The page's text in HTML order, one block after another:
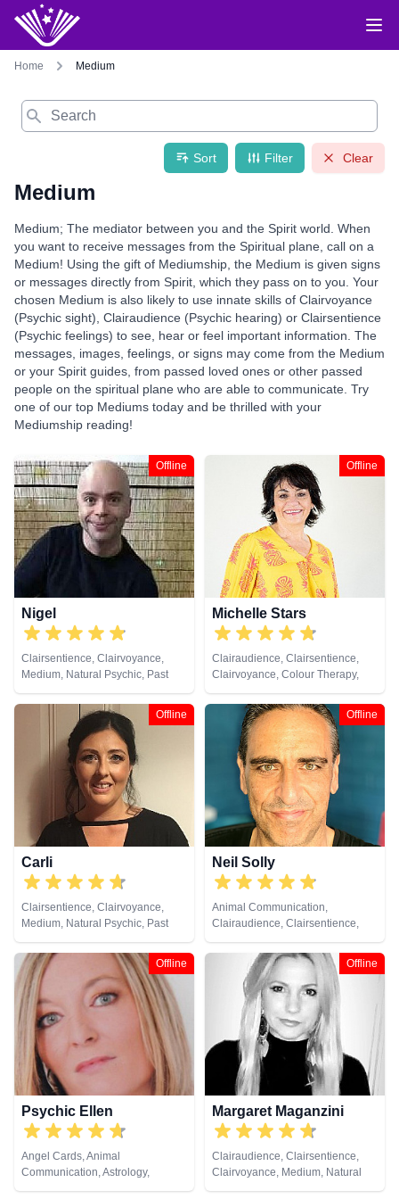
Home Medium
Search
Sort Filter Clear
Medium
Medium; The mediator between you and the Spirit world. When
you want to receive messages from the Spiritual plane, call on a
Medium! Using the gift of Mediumship, the Medium is given signs
or messages directly from Spirit, which they pass on to you. Your
chosen Medium is also likely to use innate skills of Clairvoyance
(Psychic sight), Clairaudience (Psychic hearing) or Clairsentience
(Psychic feelings) to see, hear or feel important information. The
messages, images, feelings, or signs may come from the Medium
or your Spirit guides, from passed loved ones or other passed
people on the spiritual plane who are able to communicate. Try
one of our top Mediums today and be thrilled with your
Mediumship reading!
Offline
Nigel
Clairsentience, Clairvoyance,
Medium, Natural Psychic, Past
Lives, Psychic Development
Offline
Michelle Stars
Clairaudience, Clairsentience,
Clairvoyance, Colour Therapy,
Medium, Natural Psychic, Past
Lives, Pendulum, Psychic
Development
Offline
Carli
Clairsentience, Clairvoyance,
Medium, Natural Psychic, Past
Lives, Pendulum, Reiki & Spiritual
Healing, Remote Viewing, Tarot
Cards
Offline
Neil Solly
Animal Communication,
Clairaudience, Clairsentience,
Clairvoyance, Medium, Natural
Psychic, Psychometry, Reiki &
Spiritual Healing
Offline
Psychic Ellen
Angel Cards, Animal
Communication, Astrology,
Chakra Balance, Clairaudience,
Offline
Margaret Maganzini
Clairaudience, Clairsentience,
Clairvoyance, Medium, Natural
Psychic